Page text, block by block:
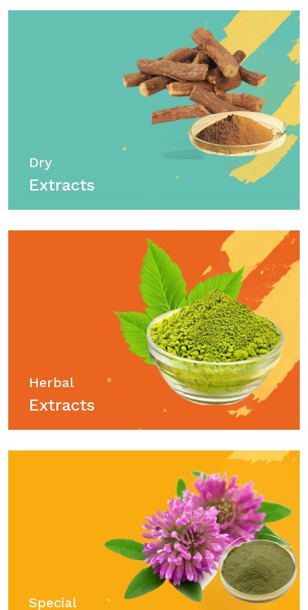
Dry
Extracts
Herbal
Extracts
Special